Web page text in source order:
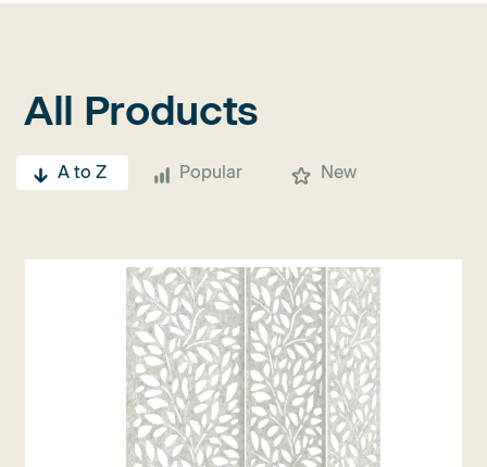
Service & Support
DEALER TOOLS
All Products
A to Z Popular New